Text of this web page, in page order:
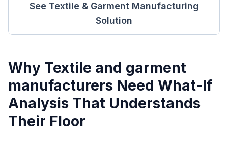
See Textile & Garment Manufacturing
Solution
Why Textile and garment
manufacturers Need What-If
Analysis That Understands
Their Floor